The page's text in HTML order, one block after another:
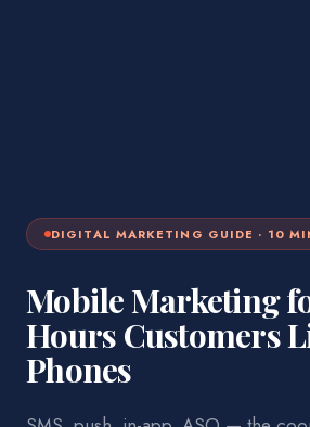
DIGITAL MARKETING GUIDE · 10
Mobile Marketing
Hours Customers
Phones